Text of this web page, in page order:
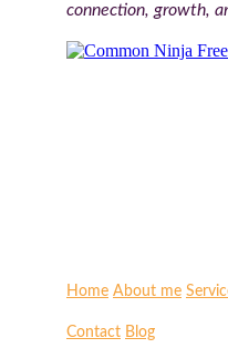
connection, growth,
Contact Blog
Home About me